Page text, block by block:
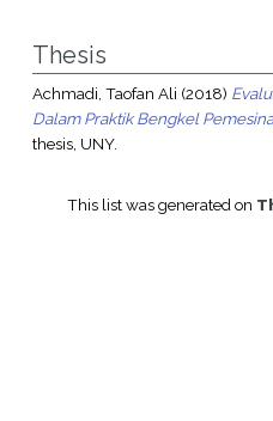
Thesis
Achmadi, Taofan Ali (2018)
Dalam Praktik Bengkel
thesis, UNY.
This list was generated on